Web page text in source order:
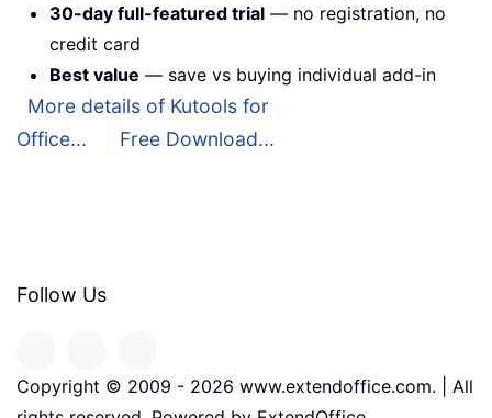
30-day full-featured trial — no registration, no
credit card
Best value — save vs buying individual add-in
More details of Kutools for
Office...
Free Download...
Follow Us
Copyright © 2009 - 2026 www.extendoffice.com. | All